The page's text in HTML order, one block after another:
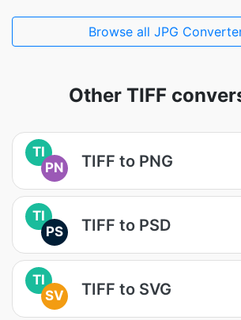
Browse all JPG
Other TIFF
TI
PN
TIFF to PNG
TI
PS
TIFF to PSD
TI
SV
TIFF to SVG